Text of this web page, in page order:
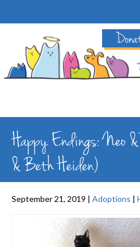
Happy Endings: Neo
& Beth Heiden)
September 21, 2019 | Adoptions |